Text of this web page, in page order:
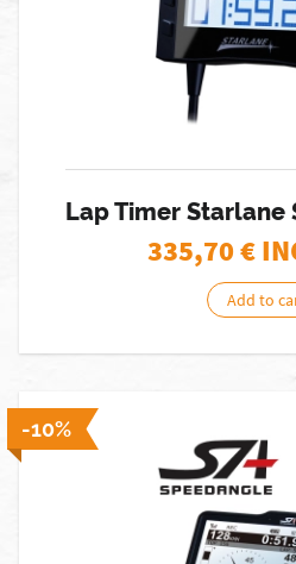
Lap Timer Starlane
335,70€
Add to
-10%